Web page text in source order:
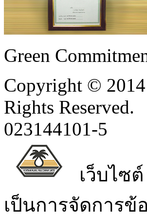
Green
Copyright ©
Rights Reserved.
023144101-5
เว็บไซ
เป็นการจัดการ